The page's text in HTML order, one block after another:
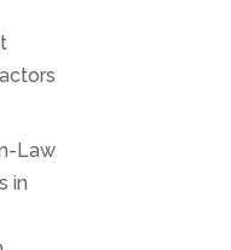
Law
in